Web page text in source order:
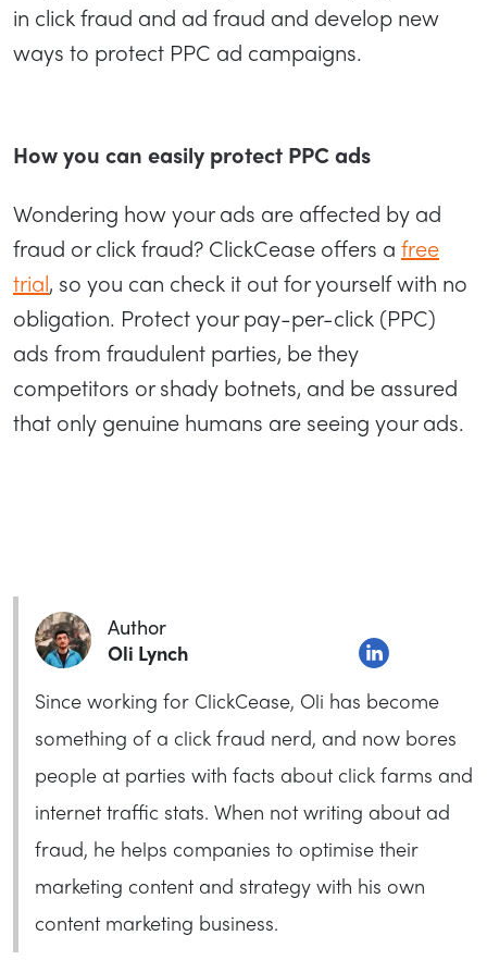
in click fraud and ad fraud and develop new
ways to protect PPC ad campaigns.
How you can easily protect PPC ads
Wondering how your ads are affected by ad
fraud or click fraud? ClickCease offers a free
trial, so you can check it out for yourself with no
obligation. Protect your pay-per-click (PPC)
ads from fraudulent parties, be they
competitors or shady botnets, and be assured
that only genuine humans are seeing your ads.
Author
Oli Lynch
Since working for ClickCease, Oli has become
something of a click fraud nerd, and now bores
people at parties with facts about click farms and
internet traffic stats. When not writing about ad
fraud, he helps companies to optimise their
marketing content and strategy with his own
content marketing business.